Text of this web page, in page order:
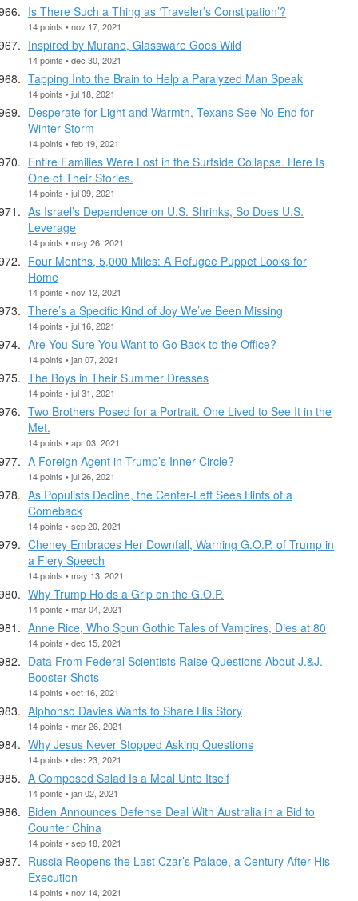
Is There Such a Thing as ‘Traveler’s Constipation’?
14 points • nov 17, 2021
Inspired by Murano, Glassware Goes Wild
14 points • dec 30, 2021
Tapping Into the Brain to Help a Paralyzed Man Speak
14 points • jul 18, 2021
Desperate for Light and Warmth, Texans See No End for
Winter Storm
14 points • feb 19, 2021
Entire Families Were Lost in the Surfside Collapse. Here Is
One of Their Stories.
14 points • jul 09, 2021
As Israel’s Dependence on U.S. Shrinks, So Does U.S.
Leverage
14 points • may 26, 2021
Four Months, 5,000 Miles: A Refugee Puppet Looks for
Home
14 points • nov 12, 2021
There’s a Specific Kind of Joy We’ve Been Missing
14 points • jul 16, 2021
Are You Sure You Want to Go Back to the Office?
14 points • jan 07, 2021
The Boys in Their Summer Dresses
14 points • jul 31, 2021
Two Brothers Posed for a Portrait. One Lived to See It in the
Met.
14 points • apr 03, 2021
A Foreign Agent in Trump’s Inner Circle?
14 points • jul 26, 2021
As Populists Decline, the Center-Left Sees Hints of a
Comeback
14 points • sep 20, 2021
Cheney Embraces Her Downfall, Warning G.O.P. of Trump in
a Fiery Speech
14 points • may 13, 2021
Why Trump Holds a Grip on the G.O.P.
14 points • mar 04, 2021
Anne Rice, Who Spun Gothic Tales of Vampires, Dies at 80
14 points • dec 15, 2021
Data From Federal Scientists Raise Questions About J.&J.
Booster Shots
14 points • oct 16, 2021
Alphonso Davies Wants to Share His Story
14 points • mar 26, 2021
Why Jesus Never Stopped Asking Questions
14 points • dec 23, 2021
A Composed Salad Is a Meal Unto Itself
14 points • jan 02, 2021
Biden Announces Defense Deal With Australia in a Bid to
Counter China
14 points • sep 18, 2021
Russia Reopens the Last Czar’s Palace, a Century After His
Execution
14 points • nov 14, 2021